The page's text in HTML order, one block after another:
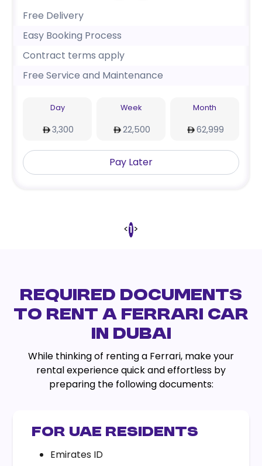
Free Delivery
Easy Booking Process
Contract terms apply
Free Service and Maintenance
Day
3,300
Week
22,500
Month
62,999
Pay Later
<1>
REQUIRED DOCUMENTS
TO RENT A FERRARI CAR
IN DUBAI
While thinking of renting a Ferrari, make your
rental experience quick and effortless by
preparing the following documents:
FOR UAE RESIDENTS
Emirates ID